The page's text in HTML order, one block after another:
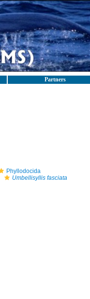
Partners
Phyllodocida
Umbellisyllis fasciata